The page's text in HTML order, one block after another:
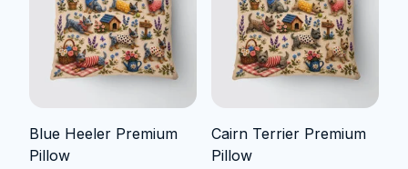
Blue Heeler Premium
Pillow
Cairn Terrier Premium
Pillow